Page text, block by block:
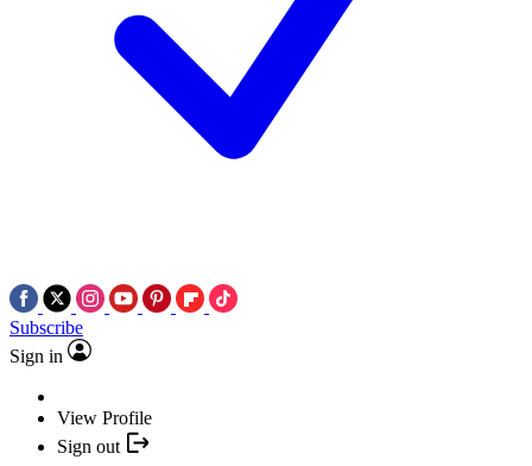
Subscribe
Sign in
View Profile
Sign out